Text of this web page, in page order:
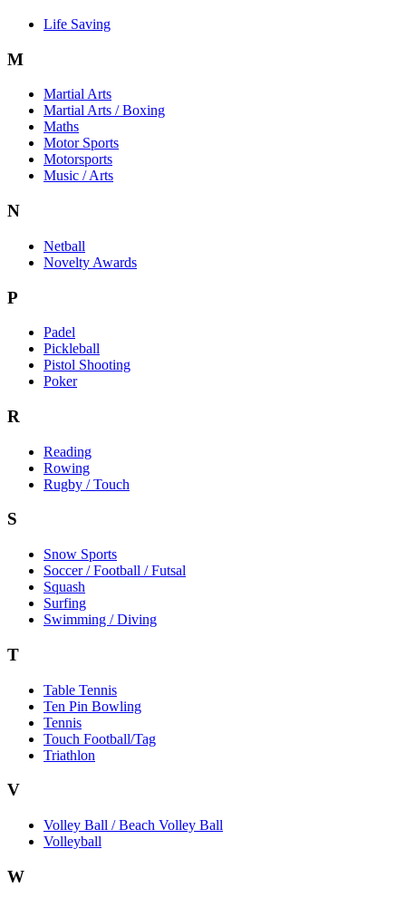
Life Saving
M
Martial Arts
Martial Arts / Boxing
Maths
Motor Sports
Motorsports
Music / Arts
N
Netball
Novelty Awards
P
Padel
Pickleball
Pistol Shooting
Poker
R
Reading
Rowing
Rugby / Touch
S
Snow Sports
Soccer / Football / Futsal
Squash
Surfing
Swimming / Diving
T
Table Tennis
Ten Pin Bowling
Tennis
Touch Football/Tag
Triathlon
V
Volley Ball / Beach Volley Ball
Volleyball
W